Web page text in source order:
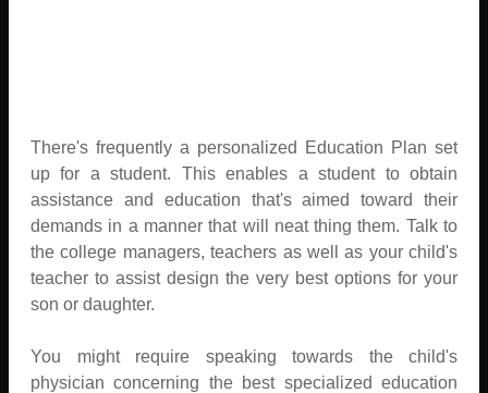
There's frequently a personalized Education Plan set
up for a student. This enables a student to obtain
assistance and education that's aimed toward their
demands in a manner that will neat thing them. Talk to
the college managers, teachers as well as your child's
teacher to assist design the very best options for your
son or daughter.
You might require speaking towards the child's
physician concerning the best specialized education